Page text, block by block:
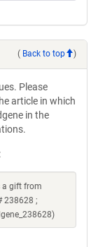
( Back to top )
Please
article in which
in the
a gift from
238628 ;